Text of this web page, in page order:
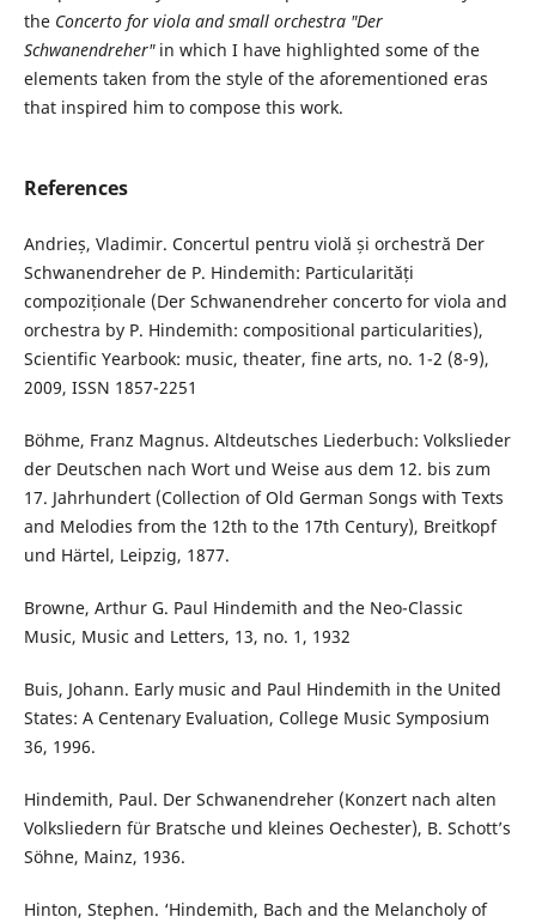
theConcerto for viola and small orchestra "Der
Schwanendreher" in which I have highlighted some of the
elements taken from the style of the aforementioned eras
that inspired him to compose this work.
References
Andrieș, Vladimir. Concertul pentru violă și orchestră Der
Schwanendreher de P. Hindemith: Particularități
compoziționale (Der Schwanendreher concerto for viola and
orchestra by P. Hindemith: compositional particularities),
Scientific Yearbook: music, theater, fine arts, no. 1-2 (8-9),
2009, ISSN 1857-2251
Böhme, Franz Magnus. Altdeutsches Liederbuch: Volkslieder
der Deutschen nach Wort und Weise aus dem 12. bis zum
17. Jahrhundert (Collection of Old German Songs with Texts
and Melodies from the 12th to the 17th Century), Breitkopf
und Härtel, Leipzig, 1877.
Browne, Arthur G. Paul Hindemith and the Neo-Classic
Music, Music and Letters, 13, no. 1, 1932
Buis, Johann. Early music and Paul Hindemith in the United
States: A Centenary Evaluation, College Music Symposium
36, 1996.
Hindemith, Paul. Der Schwanendreher (Konzert nach alten
Volksliedern für Bratsche und kleines Oechester), B. Schott’s
Söhne, Mainz, 1936.
Hinton, Stephen. ‘Hindemith, Bach and the Melancholy of